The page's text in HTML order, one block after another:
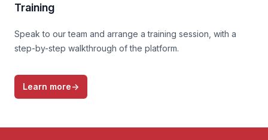
Training
Speak to our team and arrange a training session, with a
step-by-step walkthrough of the platform.
Learn more→